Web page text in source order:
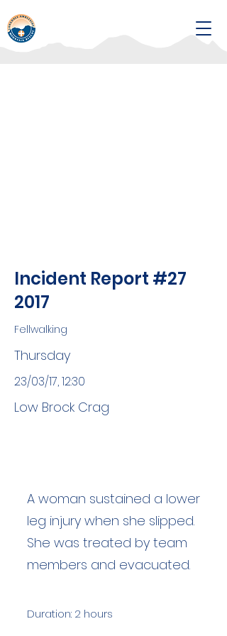
Incident Report #27
2017
Fellwalking
Thursday
23/03/17, 12:30
Low Brock Crag
A woman sustained a lower
leg injury when she slipped.
She was treated by team
members and evacuated.
Duration: 2 hours